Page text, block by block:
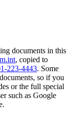
documents in this
, copied to
223-4443. Some
so if you
or the full special
such as Google